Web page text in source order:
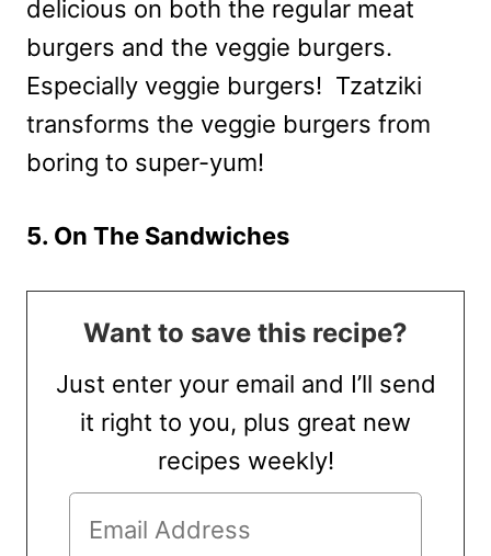
delicious on both the regular meat
burgers and the veggie burgers.
Especially veggie burgers! Tzatziki
transforms the veggie burgers from
boring to super-yum!
5. On The Sandwiches
Want to save this recipe?
Just enter your email and I’ll send
it right to you, plus great new
recipes weekly!